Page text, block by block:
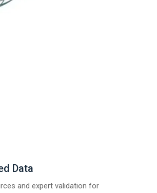
Data
and expert validation for